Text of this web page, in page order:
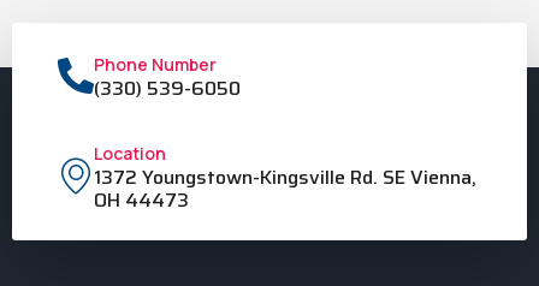
Phone Number
(330) 539-6050
Location
1372 Youngstown-Kingsville Rd. SE Vienna,
OH 44473